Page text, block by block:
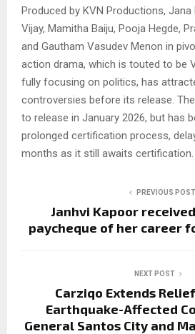
Produced by KVN Productions,
Vijay, Mamitha Baiju, Pooja Hegde,
and Gautham Vasudev Menon in
action drama, which is touted to be
fully focusing on politics, has
controversies before its release.
to release in January 2026, but has
prolonged certification process,
months as it still awaits certification.
PREVIOUS POST
Janhvi Kapoor
paycheque of her career
NEXT POST
Carziqo Extends
Earthquake-Affected
General Santos City and